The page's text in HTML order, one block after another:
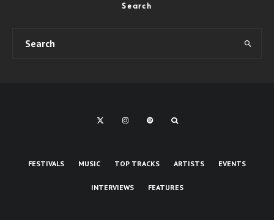
Search
FESTIVALS MUSIC TOP TRACKS ARTISTS EVENTS
INTERVIEWS FEATURES